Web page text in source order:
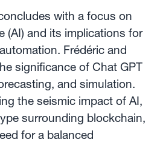
with a focus on
(AI) and its implications for
Frédéric and
significance of Chat GPT
and simulation.
the seismic impact of AI,
surrounding blockchain,
for a balanced